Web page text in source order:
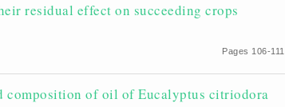
residual effect on succeeding crops
Pages 106-111
composition of oil of Eucalyptus citriodora